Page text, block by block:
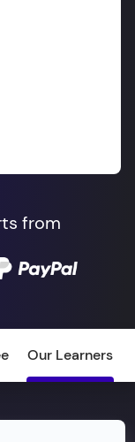
from
Our Learners